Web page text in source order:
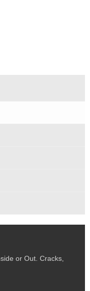
or Out. Cracks,